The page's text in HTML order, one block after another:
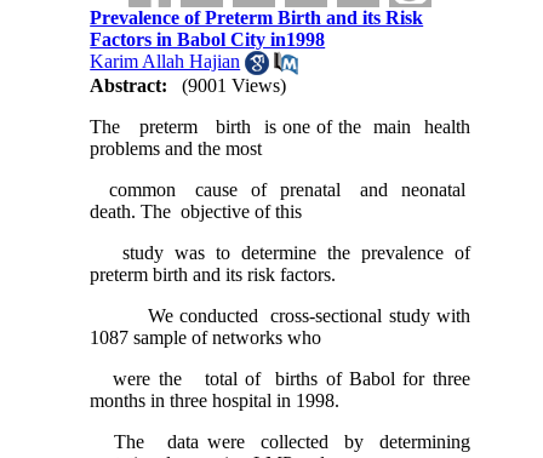
Prevalence of Preterm Birth and its Risk
Factors in Babol City in1998
Karim Allah Hajian
Abstract:
(9001 Views)
The preterm birth is one of the main health
problems and the most
common cause of prenatal and neonatal
death. The objective of this
study was to determine the prevalence of
preterm birth and its risk factors.
We conducted cross-sectional study with
1087 sample of networks who
were the total of births of Babol for three
months in three hospital in 1998.
The data were collected by determining